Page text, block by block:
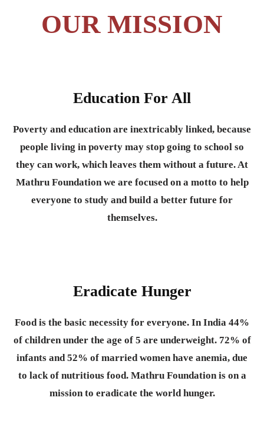
OUR MISSION
Education For All
Poverty and education are inextricably linked, because
people living in poverty may stop going to school so
they can work, which leaves them without a future. At
Mathru Foundation we are focused on a motto to help
everyone to study and build a better future for
themselves.
Eradicate Hunger
Food is the basic necessity for everyone. In India 44%
of children under the age of 5 are underweight. 72% of
infants and 52% of married women have anemia, due
to lack of nutritious food. Mathru Foundation is on a
mission to eradicate the world hunger.